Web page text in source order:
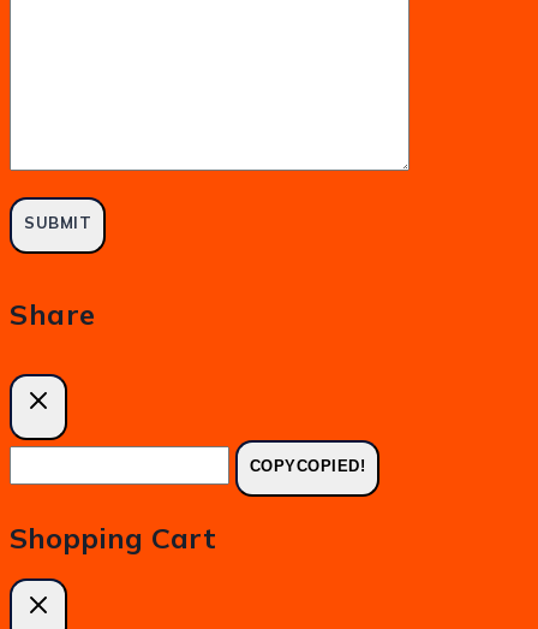
Share
COPYCOPIED!
Shopping Cart